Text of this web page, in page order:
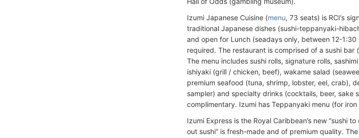
Izumi Japanese Cuisine (menu, 73 seats) is RCI’s
traditional Japanese dishes (sushi-teppanyaki-
and open for Lunch (seadays only, between 12-
required. The restaurant is comprised of a sushi
The menu includes sushi rolls, signature rolls,
ishiyaki (grill / chicken, beef), wakame salad
premium seafood (tuna, shrimp, lobster, eel, crab),
sampler) and specialty drinks (cocktails, beer, sake
complimentary. Izumi has Teppanyaki menu (for
Izumi Express is the Royal Caribbean’s new “sushi
out sushi” is fresh-made and of premium quality.